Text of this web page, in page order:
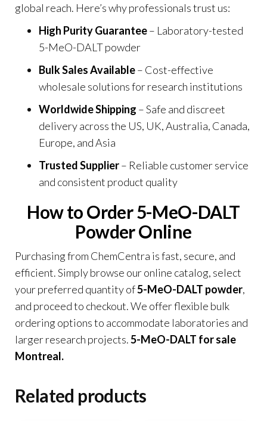
global reach. Here’s why professionals trust us:
High Purity Guarantee– Laboratory-tested
5-MeO-DALT powder
Bulk Sales Available– Cost-effective
wholesale solutions for research institutions
Worldwide Shipping – Safe and discreet
delivery across the US, UK, Australia, Canada,
Europe, and Asia
Trusted Supplier– Reliable customer service
and consistent product quality
How to Order 5-MeO-DALT
Powder Online
Purchasing from ChemCentra is fast, secure, and
efficient. Simply browse our online catalog, select
your preferred quantity of5-MeO-DALT powder,
and proceed to checkout. We offer flexible bulk
ordering options to accommodate laboratories and
larger research projects.5-MeO-DALT for sale
Montreal.
Related products